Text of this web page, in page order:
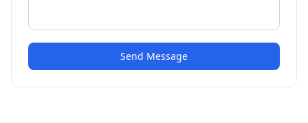
Send Message